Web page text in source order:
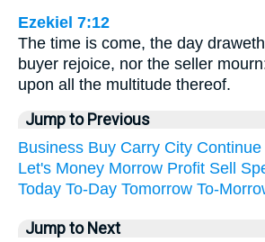
Ezekiel 7:12
The time is come, the day
buyer rejoice, nor the seller
upon all the multitude thereof.
Jump to Previous
Business Buy Carry City Continue
Let's Money Morrow Profit Sell
Today To-Day Tomorrow To-
Jump to Next